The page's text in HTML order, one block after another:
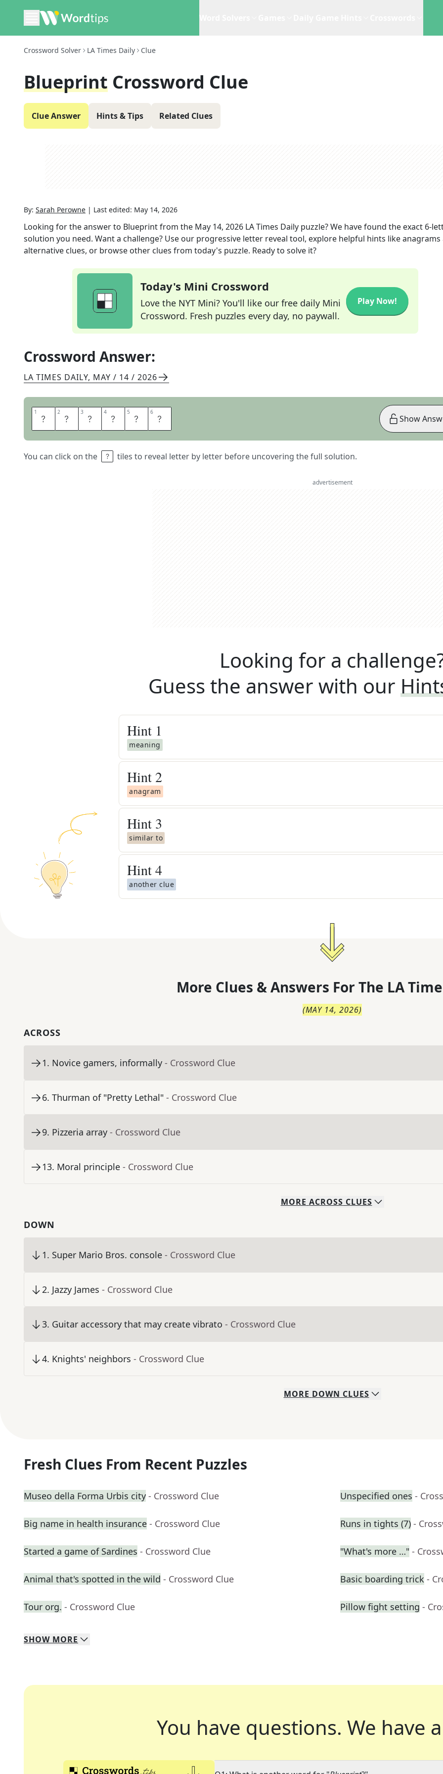
Crossword Solver LA Times Daily Clue
Blueprint Crossword Clue
Clue Answer Hints & Tips Related Clues
By: Sarah Perowne | Last edited: May 14, 2026
Looking for the answer to Blueprintfrom the May 14, 2026 LA Times Daily puzzle? We have found the exact 6-
solution you need. Want a challenge? Use our progressive letter reveal tool, explore helpful hints like anagrams
alternative clues, or browse other clues from today's puzzle. Ready to solve it?
Today's Mini Crossword
Love the NYT Mini? You'll like our free daily Mini
Crossword. Fresh puzzles every day, no paywall.
Play Now!
Crossword Answer:
LA TIMES DAILY, MAY / 14 / 2026
1 S 2 C 3 H 4 E 5 M 6 A
You can click on the tiles to reveal letter by letter before uncovering the full solution.
Show
advertisement
Looking for a
Guess the answer with our
Hint 1
meaning
Hint 2
anagram
Hint 3
similar to
Hint4
another clue
More Clues & Answers For The LA
(MAY 14, 2026)
ACROSS
1. Novice gamers, informally - Crossword Clue
6. Thurman of "Pretty Lethal" - Crossword Clue
9. Pizzeria array - Crossword Clue
13. Moral principle - Crossword Clue
MORE ACROSS CLUES
DOWN
1. Super Mario Bros. console - Crossword Clue
2. Jazzy James - Crossword Clue
3. Guitar accessory that may create vibrato - Crossword Clue
4. Knights' neighbors - Crossword Clue
MORE DOWN CLUES
Fresh Clues From Recent Puzzles
Museo della Forma Urbis city - Crossword Clue Unspecified ones -
Big name in health insurance - Crossword Clue Runs in tights (7) -
Started a game of Sardines - Crossword Clue "What's more …" -
Animal that's spotted in the wild - Crossword Clue Basic boarding trick -
Tour org. - Crossword Clue Pillow fight setting -
SHOW MORE
You have questions. We have